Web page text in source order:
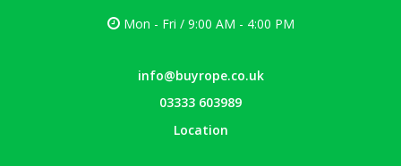
Mon - Fri / 9:00 AM - 4:00 PM
info@buyrope.co.uk
03333 603989
Location